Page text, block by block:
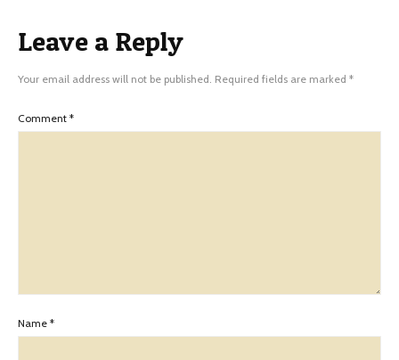
Leave a Reply
Your email address will not be published. Required fields are marked *
Comment *
Name *